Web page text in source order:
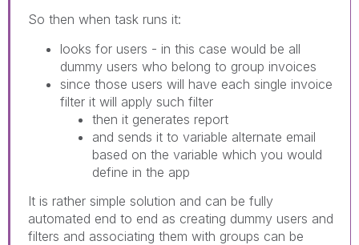
So then when task runs it:
looks for users - in this case would be all
dummy users who belong to group invoices
since those users will have each single invoice
filter it will apply such filter
then it generates report
and sends it to variable alternate email
based on the variable which you would
define in the app
It is rather simple solution and can be fully
automated end to end as creating dummy users and
filters and associating them with groups can be